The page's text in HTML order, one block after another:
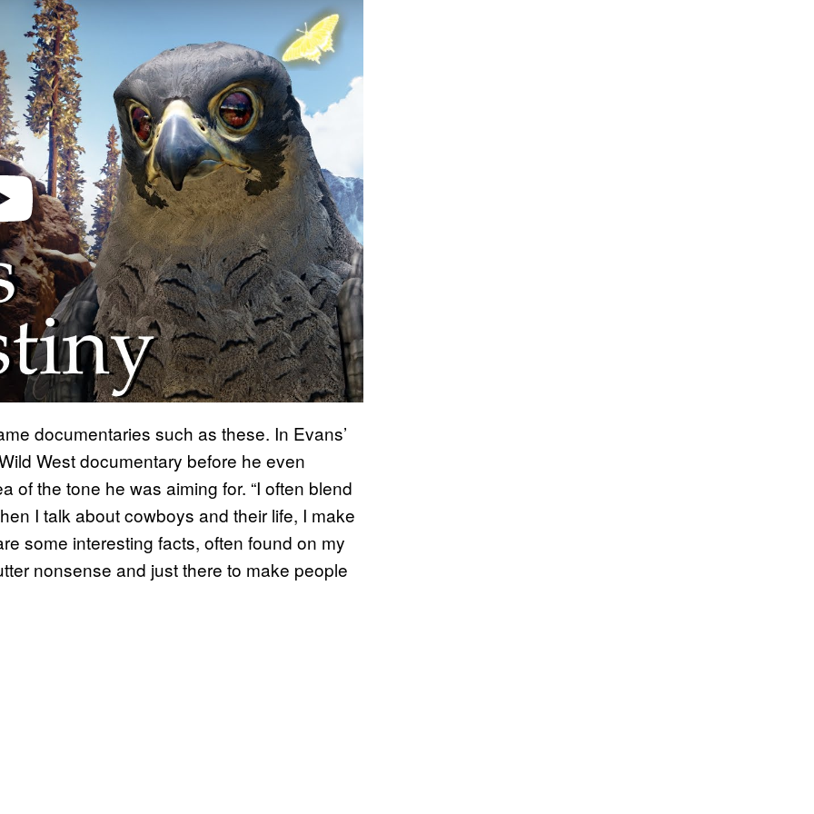
documentaries such as these. In Evans’
West documentary before he even
of the tone he was aiming for. “I often blend
I talk about cowboys and their life, I make
some interesting facts, often found on my
nonsense and just there to make people